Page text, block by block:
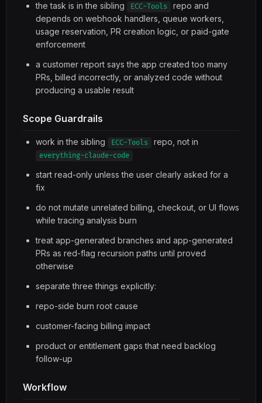
the task is in the sibling
ECC-Tools
repo and
depends on webhook handlers, queue workers,
usage reservation, PR creation logic, or paid-gate
enforcement
a customer report says the app created too many
PRs, billed incorrectly, or analyzed code without
producing a usable result
Scope Guardrails
work in the sibling ECC-Tools repo, not in
everything-claude-code
start read-only unless the user clearly asked for a
fix
do not mutate unrelated billing, checkout, or UI flows
while tracing analysis burn
treat app-generated branches and app-generated
PRs as red-flag recursion paths until proved
otherwise
separate three things explicitly:
repo-side burn root cause
customer-facing billing impact
product or entitlement gaps that need backlog
follow-up
Workflow